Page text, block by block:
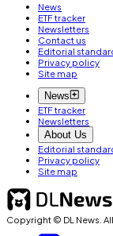
News
ETF tracker
Newsletters
Contact us
Editorial
Privacy policy
Site map
News
ETF tracker
Newsletters
About Us
Editorial
Privacy policy
Site map
Copyright © DL News.